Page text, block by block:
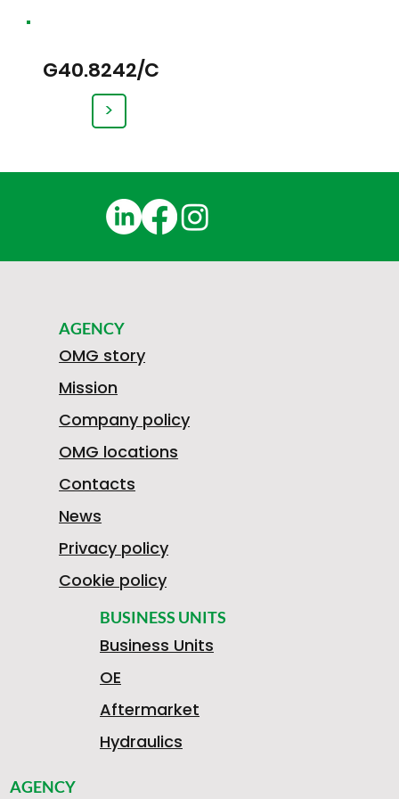
G40.8242/C
>
BUSINESS UNITS
Business Units
OE
Aftermarket
Hydraulics
AGENCY
AGENCY
OMG story
Mission
Company policy
OMG locations
Contacts
News
Privacy policy
Cookie policy